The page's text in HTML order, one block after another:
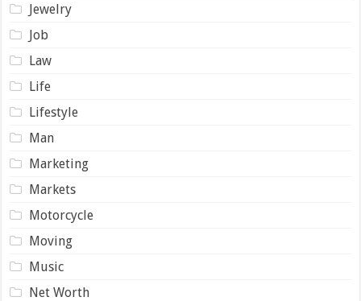
Jewelry
Job
Law
Life
Lifestyle
Man
Marketing
Markets
Motorcycle
Moving
Music
Net Worth